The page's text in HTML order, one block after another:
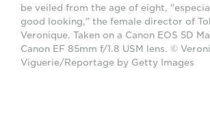
be veiled from the age of eight,
good looking," the female director of
Veronique. Taken on a Canon EOS 5D
Canon EF 85mm f/1.8 USM lens. ©
Viguerie/Reportage by Getty Images